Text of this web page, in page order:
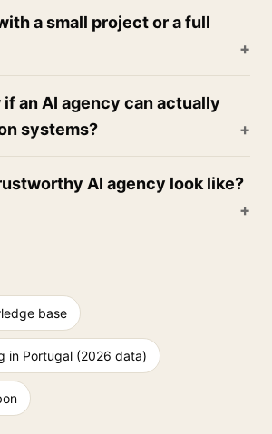
a small project or a full
if an AI agency can actually
systems?
AI agency look like?
base
in Portugal (2026 data)